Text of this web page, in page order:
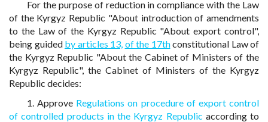
For the purpose of reduction in compliance with the Law
of the Kyrgyz Republic "About introduction of amendments
to the Law of the Kyrgyz Republic "About export control",
being guided by articles 13, of the 17thconstitutional Law of
the Kyrgyz Republic "About the Cabinet of Ministers of the
Kyrgyz Republic", the Cabinet of Ministers of the Kyrgyz
Republic decides:
1. Approve Regulations on procedure of export control
of controlled products in the Kyrgyz Republic according to